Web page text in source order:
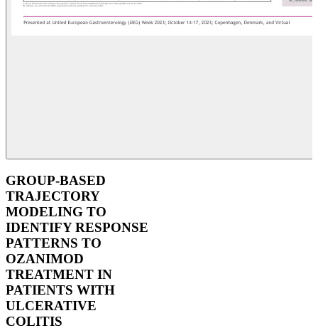
GROUP-BASED
TRAJECTORY
MODELING TO
IDENTIFY RESPONSE
PATTERNS TO
OZANIMOD
TREATMENT IN
PATIENTS WITH
ULCERATIVE
COLITIS